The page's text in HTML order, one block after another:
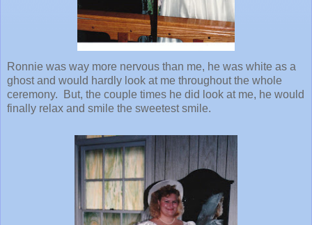
Ronnie was way more nervous than me, he was white as a
ghost and would hardly look at me throughout the whole
ceremony. But, the couple times he did look at me, he would
finally relax and smile the sweetest smile.